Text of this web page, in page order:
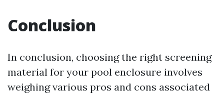
Conclusion
In conclusion, choosing the right screening
material for your pool enclosure involves
weighing various pros and cons associated